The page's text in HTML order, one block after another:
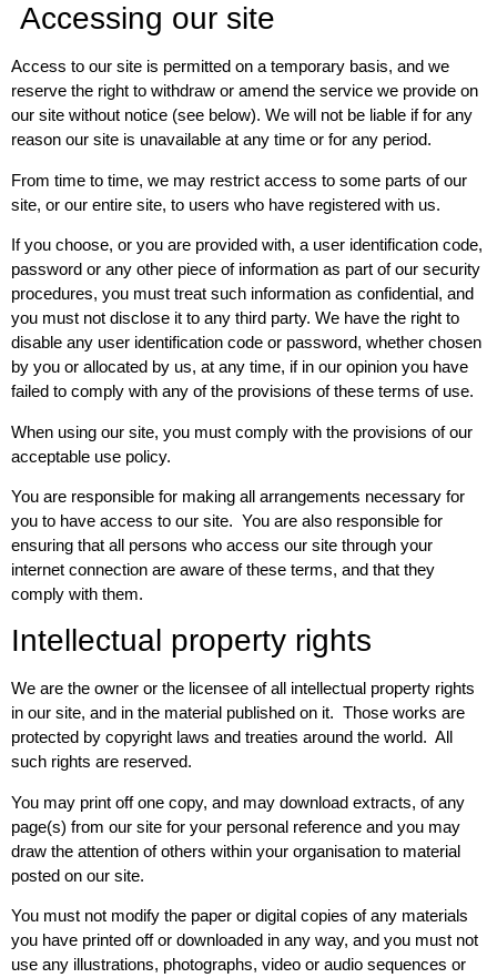
Accessing our site
Access to our site is permitted on a temporary basis, and we
reserve the right to withdraw or amend the service we provide on
our site without notice (see below). We will not be liable if for any
reason our site is unavailable at any time or for any period.
From time to time, we may restrict access to some parts of our
site, or our entire site, to users who have registered with us.
If you choose, or you are provided with, a user identification code,
password or any other piece of information as part of our security
procedures, you must treat such information as confidential, and
you must not disclose it to any third party. We have the right to
disable any user identification code or password, whether chosen
by you or allocated by us, at any time, if in our opinion you have
failed to comply with any of the provisions of these terms of use.
When using our site, you must comply with the provisions of our
acceptable use policy.
You are responsible for making all arrangements necessary for
you to have access to our site. You are also responsible for
ensuring that all persons who access our site through your
internet connection are aware of these terms, and that they
comply with them.
Intellectual property rights
We are the owner or the licensee of all intellectual property rights
in our site, and in the material published on it. Those works are
protected by copyright laws and treaties around the world. All
such rights are reserved.
You may print off one copy, and may download extracts, of any
page(s) from our site for your personal reference and you may
draw the attention of others within your organisation to material
posted on our site.
You must not modify the paper or digital copies of any materials
you have printed off or downloaded in any way, and you must not
use any illustrations, photographs, video or audio sequences or